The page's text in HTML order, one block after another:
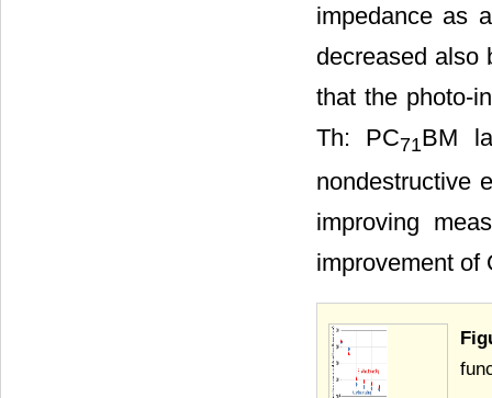
impedance as
decreased also
that the photo-
Th: PC71BM
nondestructive
improving
improvement of